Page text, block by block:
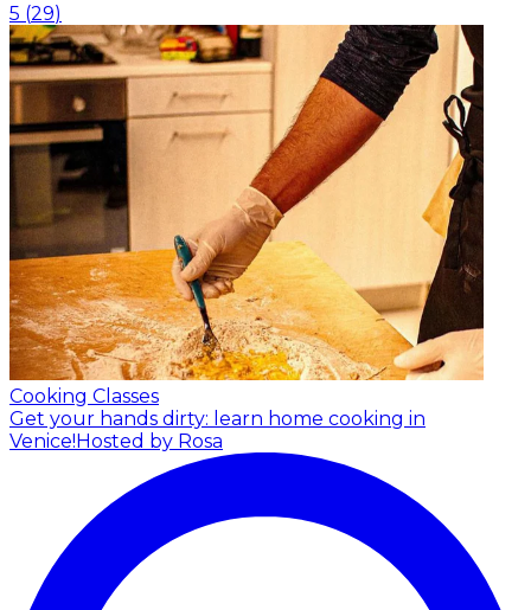
5 (29)
Cooking Classes
Get your hands dirty: learn home cooking in
Venice!Hosted by Rosa